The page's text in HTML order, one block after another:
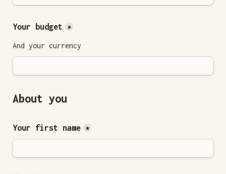
Your budget *
And your currency
About you
Your first name *